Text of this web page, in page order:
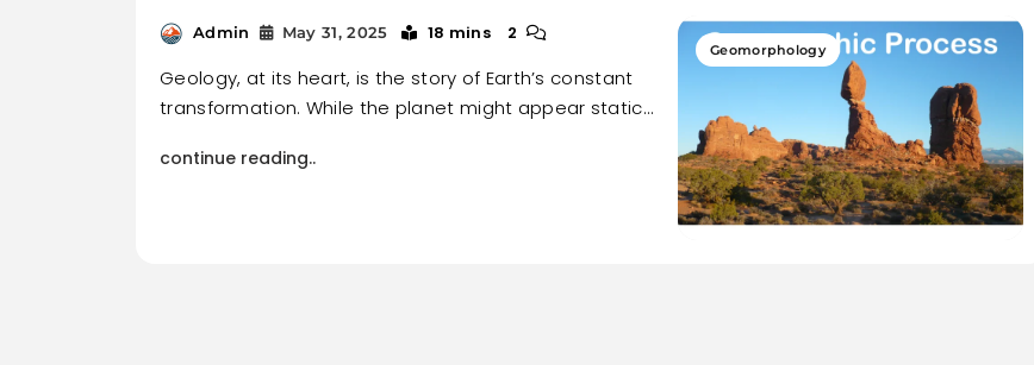
Geomorphology
Admin May 31, 2025 18 mins 2
Geology, at its heart, is the story of Earth’s constant
transformation. While the planet might appear static…
continue reading..